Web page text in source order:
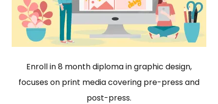
Enroll in 8 month diploma in graphic design,
focuses on print media covering pre-press and
post-press.